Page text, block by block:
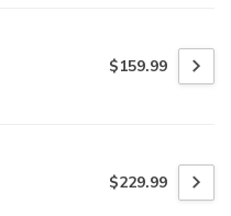
$159.99
$229.99